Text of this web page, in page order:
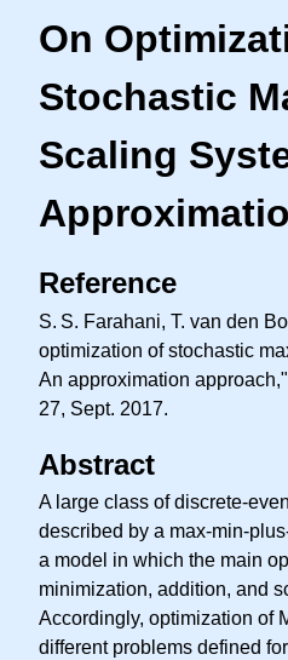
On
Stochastic
Scaling
Reference
S. S. Farahani, T. van den
optimization of stochastic
An approximation approach,"
27, Sept. 2017.
Abstract
A large class of discrete-
described by a max-min-
a model in which the main
minimization, addition, and
Accordingly, optimization of
different problems defined